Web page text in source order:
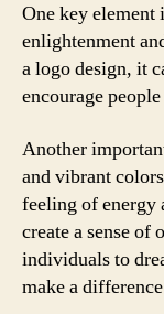
One key
enlightenment
a logo design, it
encourage
Another
and vibrant
feeling of energy
create a sense
individuals to
make a